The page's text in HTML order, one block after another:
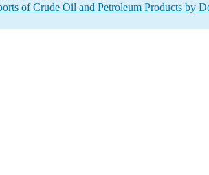
of Crude Oil and Petroleum Products by